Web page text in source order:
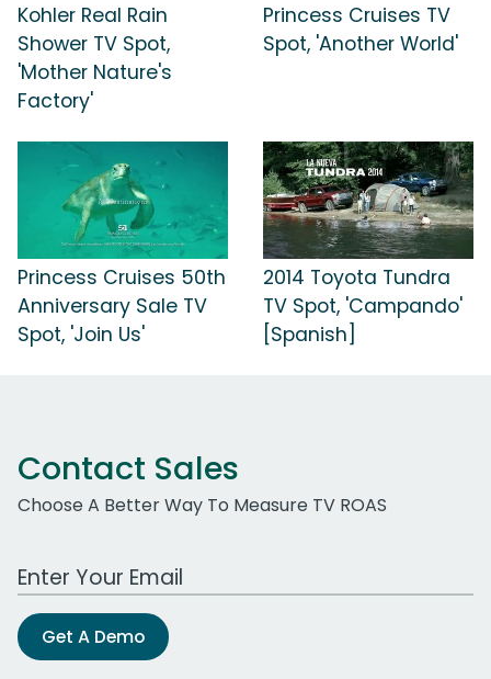
Kohler Real Rain
Shower TV Spot,
'Mother Nature's
Factory'
Princess Cruises TV
Spot, 'Another World'
Princess Cruises 50th
Anniversary Sale TV
Spot, 'Join Us'
2014 Toyota Tundra
TV Spot, 'Campando'
[Spanish]
Contact Sales
Choose A Better Way To Measure TV ROAS
Work Email Address
Get A Demo